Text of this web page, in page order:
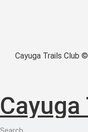
Cayuga Trails Club